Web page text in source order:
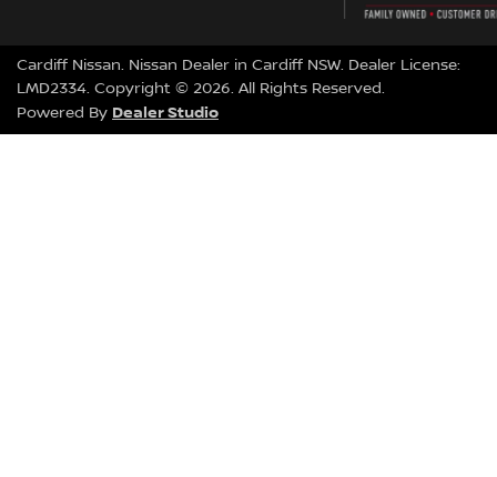
Cardiff Nissan. Nissan Dealer in Cardiff NSW. Dealer License:
LMD2334. Copyright © 2026. All Rights Reserved.
Powered By Dealer Studio